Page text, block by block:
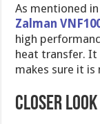
As mentioned
Zalman
high
heat transfer. It
makes sure it
CLOSER LOOK